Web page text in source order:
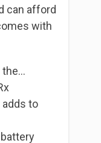
can afford
with
the…
to